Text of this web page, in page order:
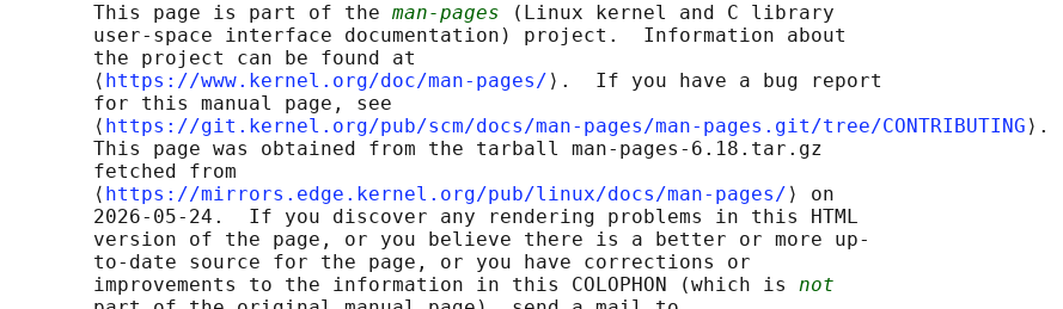
       This page is part of the
man-pages (Linux kernel and C library
       user-space interface documentation) project.  Information about
       the project can be found at
       ⟨
https://www.kernel.org/doc/man-pages/ ⟩.  If you have a bug report
       for this manual page, see
       ⟨
https://git.kernel.org/pub/scm/docs/man-pages/man-pages.git/tree/CONTRIBUTING ⟩.
       This page was obtained from the tarball man-pages-6.18.tar.gz
       fetched from
       ⟨
https://mirrors.edge.kernel.org/pub/linux/docs/man-pages/ ⟩ on
       2026-05-24.  If you discover any rendering problems in this HTML
       version of the page, or you believe there is a better or more up-
       to-date source for the page, or you have corrections or
       improvements to the information in this COLOPHON (which is
not